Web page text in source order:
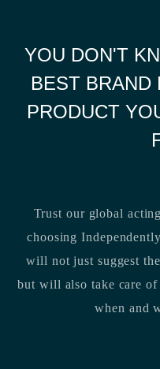
YOU DON'T
BEST BRAND
PRODUCT
Trust our global
choosing
will not just suggest
but will also take care
when and